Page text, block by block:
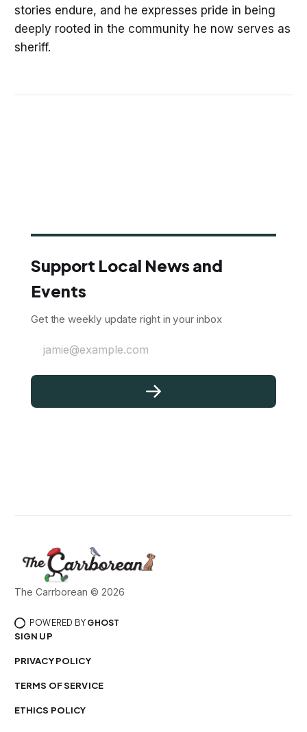
stories endure, and he expresses pride in being
deeply rooted in the community he now serves as
sheriff.
Support Local News and
Events
Get the weekly update right in your inbox
jamie@example.com
The Carrborean © 2026
POWERED BY GHOST
SIGN UP
PRIVACY POLICY
TERMS OF SERVICE
ETHICS POLICY